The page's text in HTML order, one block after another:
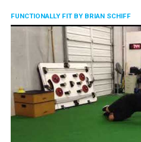
FUNCTIONALLY FIT BY BRIAN SCHIFF